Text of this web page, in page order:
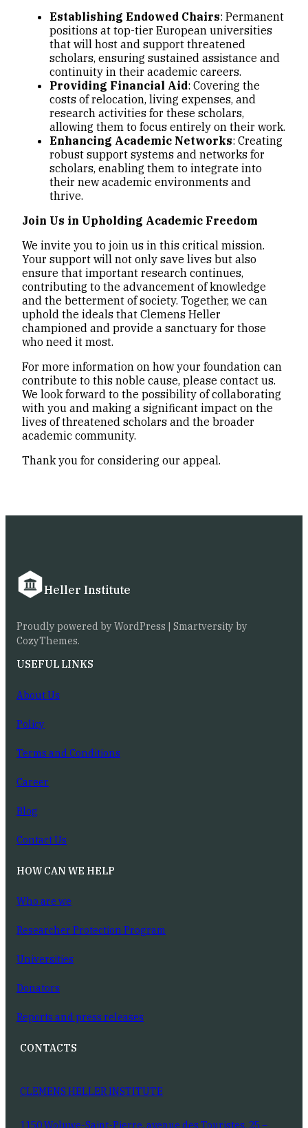
Establishing Endowed Chairs: Permanent
positions at top-tier European universities
that will host and support threatened
scholars, ensuring sustained assistance and
continuity in their academic careers.
Providing Financial Aid: Covering the
costs of relocation, living expenses, and
research activities for these scholars,
allowing them to focus entirely on their work.
Enhancing Academic Networks: Creating
robust support systems and networks for
scholars, enabling them to integrate into
their new academic environments and
thrive.
Join Us in Upholding Academic Freedom
We invite you to join us in this critical mission.
Your support will not only save lives but also
ensure that important research continues,
contributing to the advancement of knowledge
and the betterment of society. Together, we can
uphold the ideals that Clemens Heller
championed and provide a sanctuary for those
who need it most.
For more information on how your foundation can
contribute to this noble cause, please contact us.
We look forward to the possibility of collaborating
with you and making a significant impact on the
lives of threatened scholars and the broader
academic community.
Thank you for considering our appeal.
Heller Institute
Proudly powered by WordPress | Smartversity by
CozyThemes.
USEFUL LINKS
About Us
Policy
Terms and Conditions
Career
Blog
Contact Us
HOW CAN WE HELP
Who are we
Researcher Protection Program
Universities
Donators
Reports and press releases
CONTACTS
CLEMENS HELLER INSTITUTE
1150 Woluwe-Saint-Pierre, avenue des Touristes, 25 –